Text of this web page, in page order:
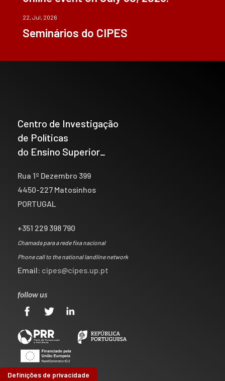
22, Jul, 2026
Seminários do CIPES
Centro de Investigação
de Políticas
do Ensino Superior_
Rua 1º Dezembro 399
4450-227 Matosinhos
PORTUGAL
+351 229 398 790
Chamada para a rede fixa nacional
Phone call to the national landline network
Email: cipes@cipes.up.pt
follow us
Definições de privacidade